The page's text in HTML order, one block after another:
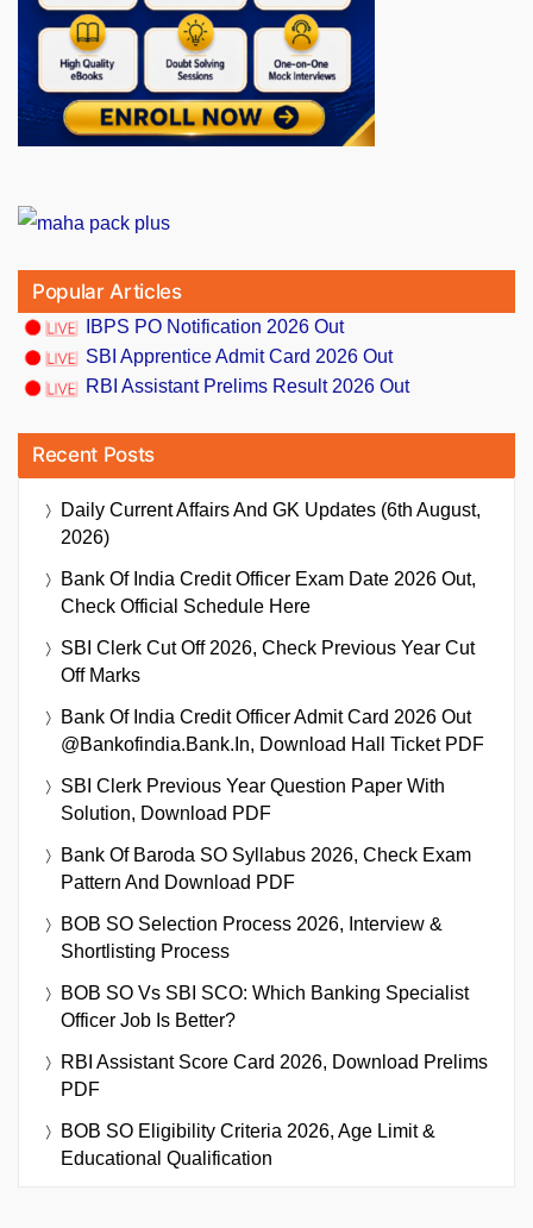
Popular Articles
IBPS PO Notification 2026 Out
SBI Apprentice Admit Card 2026 Out
RBI Assistant Prelims Result 2026 Out
Recent Posts
Daily Current Affairs And GK Updates (6th August,
2026)
Bank Of India Credit Officer Exam Date 2026 Out,
Check Official Schedule Here
SBI Clerk Cut Off 2026, Check Previous Year Cut
Off Marks
Bank Of India Credit Officer Admit Card 2026 Out
@bankofindia.bank.in, Download Hall Ticket PDF
SBI Clerk Previous Year Question Paper With
Solution, Download PDF
Bank Of Baroda SO Syllabus 2026, Check Exam
Pattern And Download PDF
BOB SO Selection Process 2026, Interview &
Shortlisting Process
BOB SO Vs SBI SCO: Which Banking Specialist
Officer Job Is Better?
RBI Assistant Score Card 2026, Download Prelims
PDF
BOB SO Eligibility Criteria 2026, Age Limit &
Educational Qualification